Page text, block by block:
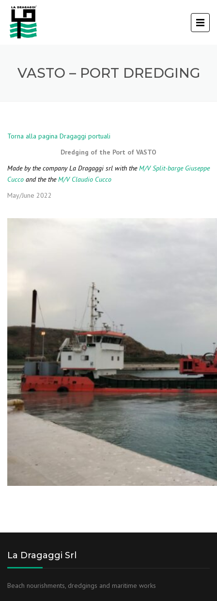
VASTO – PORT DREDGING
Torna alla pagina Dragaggi portuali
Dredging of the Port of VASTO
Made by the company La Dragaggi srl with theM/V Split-barge Giuseppe
Cucco and the theM/V Claudio Cucco
May/June 2022
La Dragaggi Srl
Beach nourishments, dredgings and maritime works